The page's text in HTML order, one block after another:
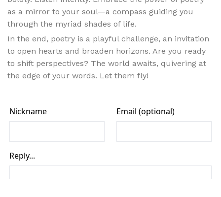
as a mirror to your soul—a compass guiding you
through the myriad shades of life.
In the end, poetry is a playful challenge, an invitation
to open hearts and broaden horizons. Are you ready
to shift perspectives? The world awaits, quivering at
the edge of your words. Let them fly!